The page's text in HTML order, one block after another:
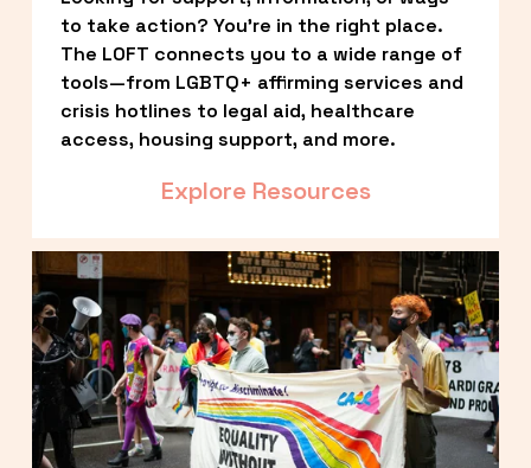
to take action? You’re in the right place.
The LOFT connects you to a wide range of
tools—from LGBTQ+ affirming services and
crisis hotlines to legal aid, healthcare
access, housing support, and more.
Explore Resources